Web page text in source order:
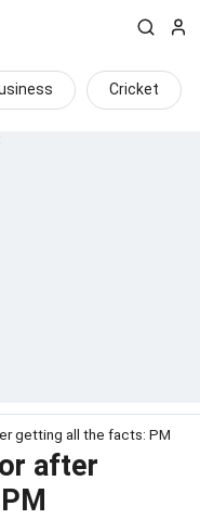
Cricket
getting all the facts: PM
after